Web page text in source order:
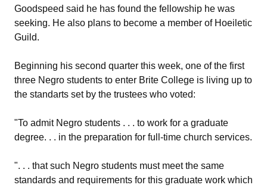
Goodspeed said he has found the fellowship he was
seeking. He also plans to become a member of Hoeiletic
Guild.
Beginning his second quarter this week, one of the first
three Negro students to enter Brite College is living up to
the standarts set by the trustees who voted:
"To admit Negro students . . . to work for a graduate
degree. . . in the preparation for full-time church services.
". . . that such Negro students must meet the same
standards and requirements for this graduate work which